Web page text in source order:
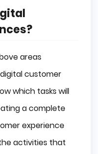
areas
customer
which tasks will
a complete
experience
activities that